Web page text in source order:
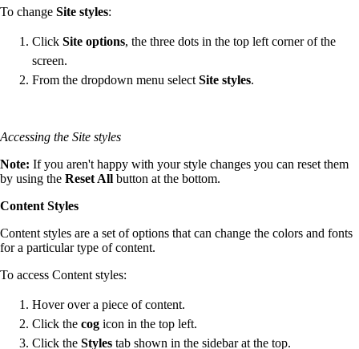
To change Site styles:
Click Site options, the three dots in the top left corner of the
screen.
From the dropdown menu selectSite styles.
Accessing the Site styles
Note: If you aren't happy with your style changes you can reset them
by using the Reset All button at the bottom.
Content Styles
Content styles are a set of options that can change the colors and fonts
for a particular type of content.
To access Content styles:
Hover over a piece of content.
Click the cog icon in the top left.
Click the Styles tab shown in the sidebar at the top.